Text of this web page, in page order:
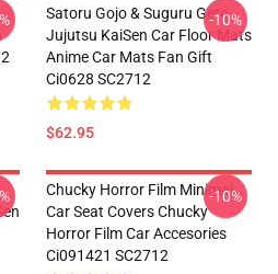
Satoru Gojo & Suguru Geto
Jujutsu KaiSen Car Floor Mats
Anime Car Mats Fan Gift
Ci0628 SC2712
$62.95
-10%
Chucky Horror Film Minimal
Car Seat Covers Chucky
Horror Film Car Accesories
Ci091421 SC2712
-10%